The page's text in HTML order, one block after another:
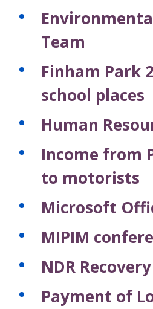
Team
Finham Park
school places
Human
Income from
to motorists
Microsoft
MIPIM
NDR
Payment of